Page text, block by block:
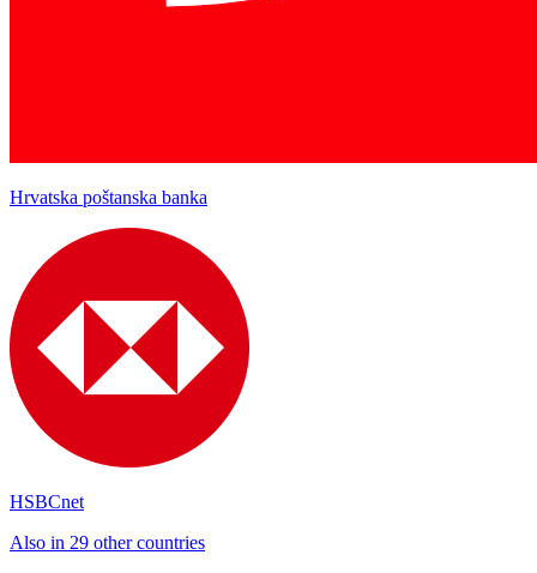
Hrvatska poštanska banka
HSBCnet
Also in 29 other countries